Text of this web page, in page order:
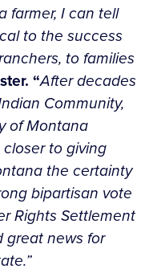
farmer, I can tell
to the success
to families
“After decades
Community,
of Montana
to giving
the certainty
bipartisan vote
Rights Settlement
great news for